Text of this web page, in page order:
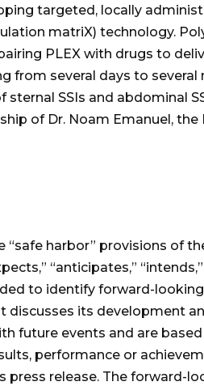
targeted, locally
matriX) technology.
PLEX with drugs to
from several days to several
SSIs and abdominal
of Dr. Noam Emanuel, the
harbor” provisions of
“anticipates,” “intends,”
to identify forward-
discusses its development
future events and are based
performance or
release. The forward-